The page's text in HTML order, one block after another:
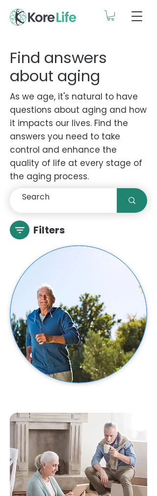
Find answers
about aging
As we age, it's natural to have
questions about aging and how
it impacts our lives. Find the
answers you need to take
control and enhance the
quality of life at every stage of
the aging process.
Filters